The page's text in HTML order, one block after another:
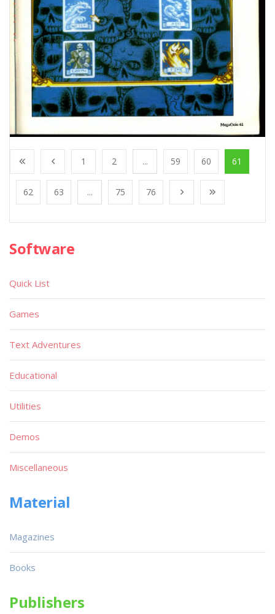
1 2 ... 59 60 61
62 63 ... 75 76
Software
Quick List
Games
Text Adventures
Educational
Utilities
Demos
Miscellaneous
Material
Magazines
Books
Publishers